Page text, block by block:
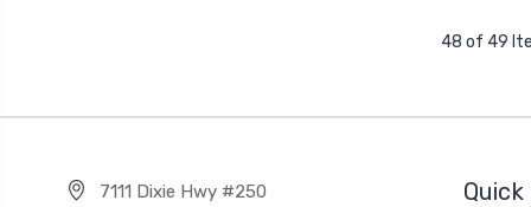
48 of 49
7111 Dixie Hwy #250